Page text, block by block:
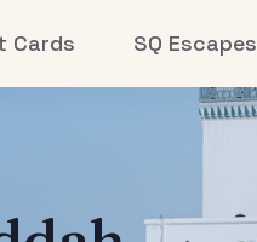
Cards SQ Escapes